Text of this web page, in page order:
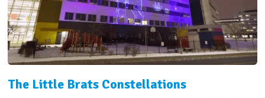
The Little Brats Constellations